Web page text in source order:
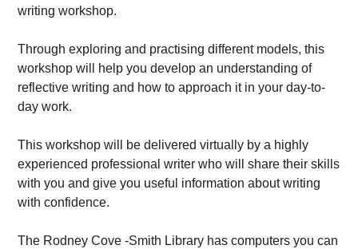
writing workshop.
Through exploring and practising different models, this
workshop will help you develop an understanding of
reflective writing and how to approach it in your day-to-
day work.
This workshop will be delivered virtually by a highly
experienced professional writer who will share their skills
with you and give you useful information about writing
with confidence.
The Rodney Cove -Smith Library has computers you can